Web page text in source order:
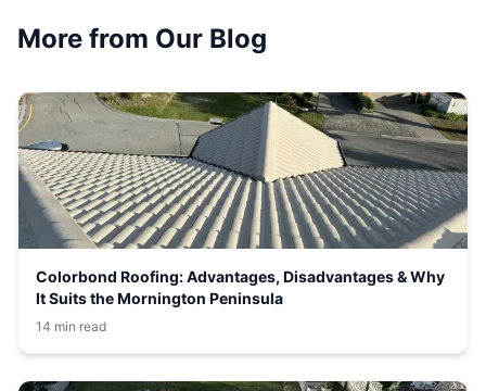
More from Our Blog
Colorbond Roofing: Advantages, Disadvantages & Why
It Suits the Mornington Peninsula
14 min read